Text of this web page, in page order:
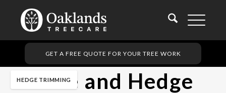
GET A FREE QUOTE FOR YOUR TREE WORK
HEDGE TRIMMING
Tree and Hedge